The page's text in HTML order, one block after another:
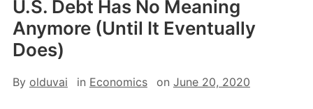
U.S. Debt Has No Meaning
Anymore (Until It Eventually
Does)
By olduvai in Economics on June 20, 2020